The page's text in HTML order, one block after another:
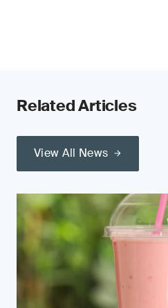
Related Articles
View All News